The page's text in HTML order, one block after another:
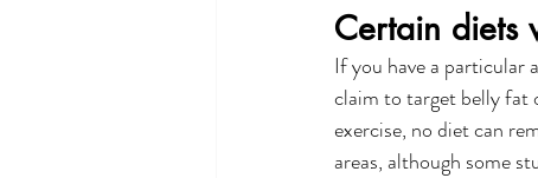
Certain diets
If you have a particular
claim to target belly fat
exercise, no diet can
areas, although some